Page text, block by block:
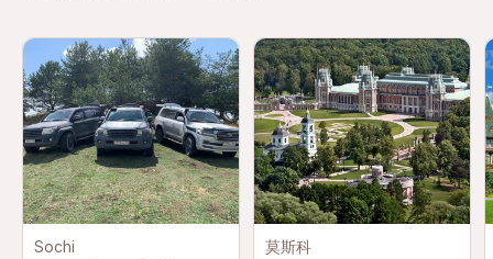
Sochi 莫斯科